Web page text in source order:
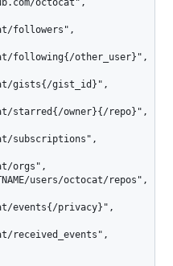
followers",
following{/other_user}",
gists{/gist_id}",
starred{/owner}{/repo}",
subscriptions",
orgs",
events{/privacy}",
received_events",